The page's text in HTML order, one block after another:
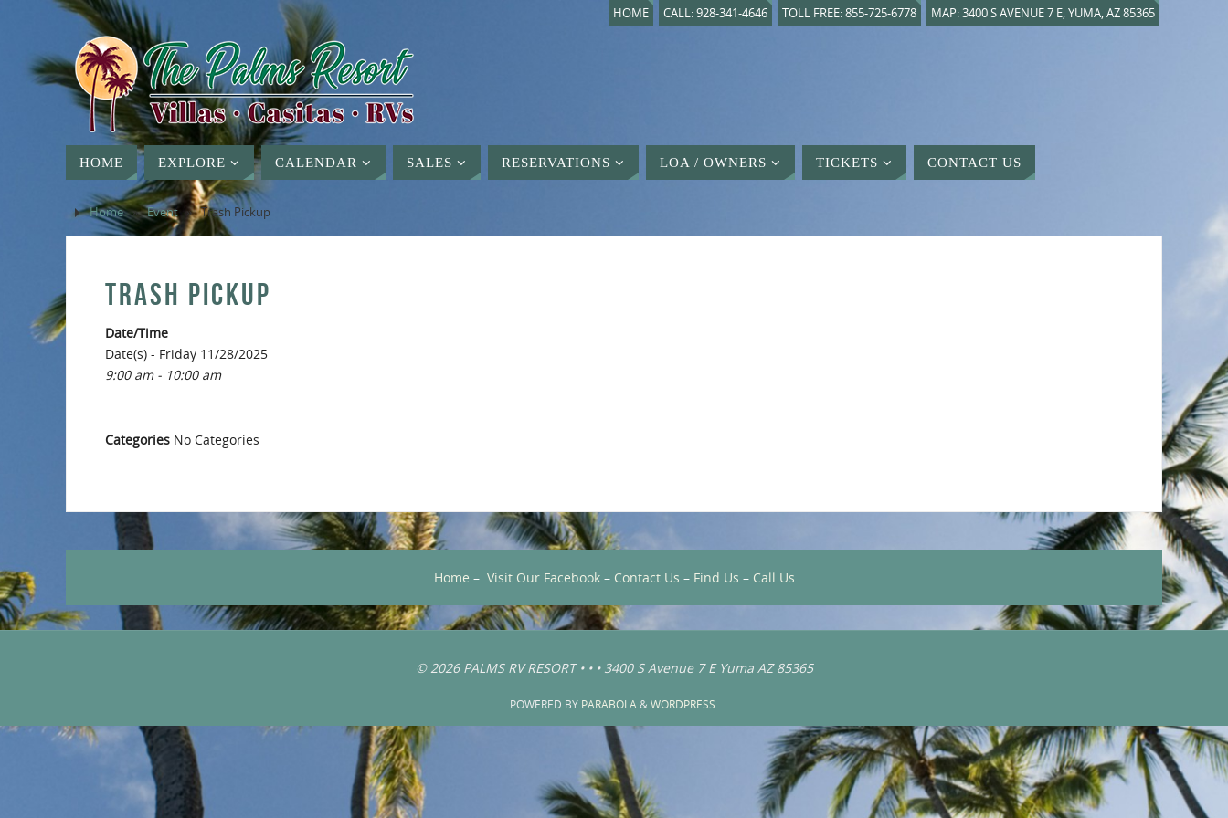
HOME CALL: 928-341-4646 TOLL FREE: 855-725-6778 MAP: 3400 S AVENUE 7 E, YUMA, AZ 85365
HOME EXPLORE CALENDAR SALES RESERVATIONS LOA / OWNERS TICKETS CONTACT US
Home » Event » Trash Pickup
TRASH PICKUP
Date/Time
Date(s) - Friday 11/28/2025
9:00 am - 10:00 am
Categories No Categories
Home – Visit Our Facebook– Contact Us – Find Us – Call Us
© 2026 PALMS RV RESORT • • • 3400 S Avenue 7 E Yuma AZ 85365
POWERED BY PARABOLA&WORDPRESS.